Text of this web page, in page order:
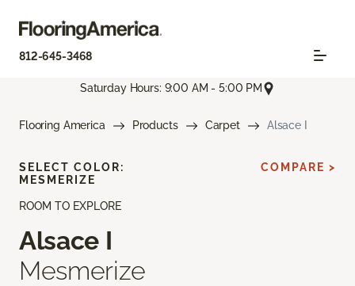
812-645-3468
Saturday Hours: 9:00 AM - 5:00 PM
Flooring America Products Carpet Alsace I
ROOM TO EXPLORE
Alsace I
Mesmerize
SELECT COLOR:
MESMERIZE
COMPARE >